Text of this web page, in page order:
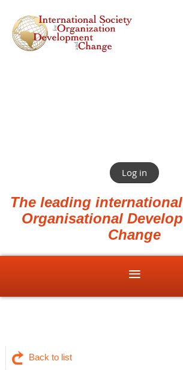
Log in
The leading
Organisational
Change
Back to list